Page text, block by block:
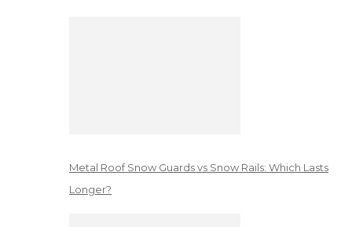
Metal Roof Snow Guards vs Snow Rails: Which Lasts
Longer?